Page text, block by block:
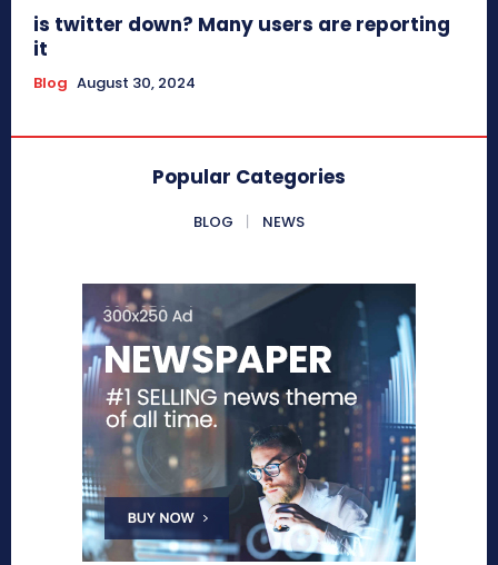
is twitter down? Many users are reporting
it
Blog August 30, 2024
Popular Categories
BLOG NEWS